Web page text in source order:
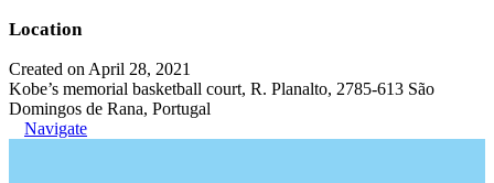
Location
Created on April 28, 2021
Kobe’s memorial basketball court, R. Planalto, 2785-613 São
Domingos de Rana, Portugal
Navigate